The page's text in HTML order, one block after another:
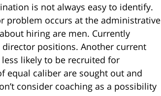
is not always easy to identify.
problem occurs at the administrative
hiring are men. Currently
positions. Another current
likely to be recruited for
equal caliber are sought out and
consider coaching as a possibility